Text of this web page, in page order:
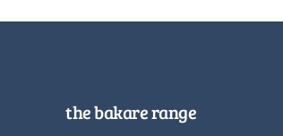
the bakare range